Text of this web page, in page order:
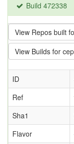
Build 472338
View Repos built
View Builds for
ID
Ref
Sha1
Flavor